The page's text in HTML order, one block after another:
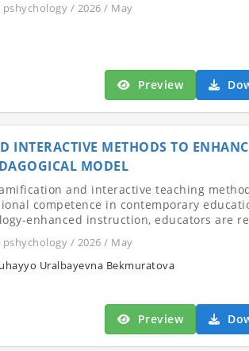
/ 2026 / May
Preview
METHODS TO
MODEL
and interactive teaching
competence in contemporary
enhanced instruction, educators are
/ 2026 / May
Uralbayevna Bekmuratova
Preview